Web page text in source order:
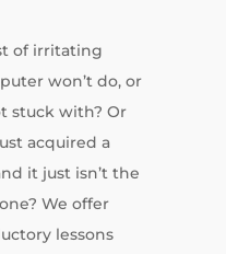
of irritating
won’t do, or
stuck with? Or
acquired a
it just isn’t the
We offer
lessons